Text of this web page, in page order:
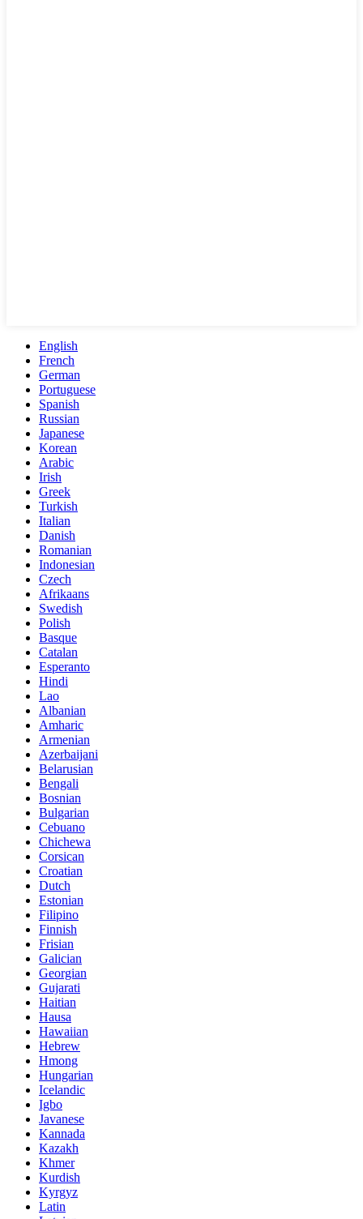
English
French
German
Portuguese
Spanish
Russian
Japanese
Korean
Arabic
Irish
Greek
Turkish
Italian
Danish
Romanian
Indonesian
Czech
Afrikaans
Swedish
Polish
Basque
Catalan
Esperanto
Hindi
Lao
Albanian
Amharic
Armenian
Azerbaijani
Belarusian
Bengali
Bosnian
Bulgarian
Cebuano
Chichewa
Corsican
Croatian
Dutch
Estonian
Filipino
Finnish
Frisian
Galician
Georgian
Gujarati
Haitian
Hausa
Hawaiian
Hebrew
Hmong
Hungarian
Icelandic
Igbo
Javanese
Kannada
Kazakh
Khmer
Kurdish
Kyrgyz
Latin